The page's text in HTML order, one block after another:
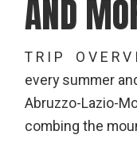
AND
T R I P O V E R
every summer
Abruzzo-Lazio-
combing the